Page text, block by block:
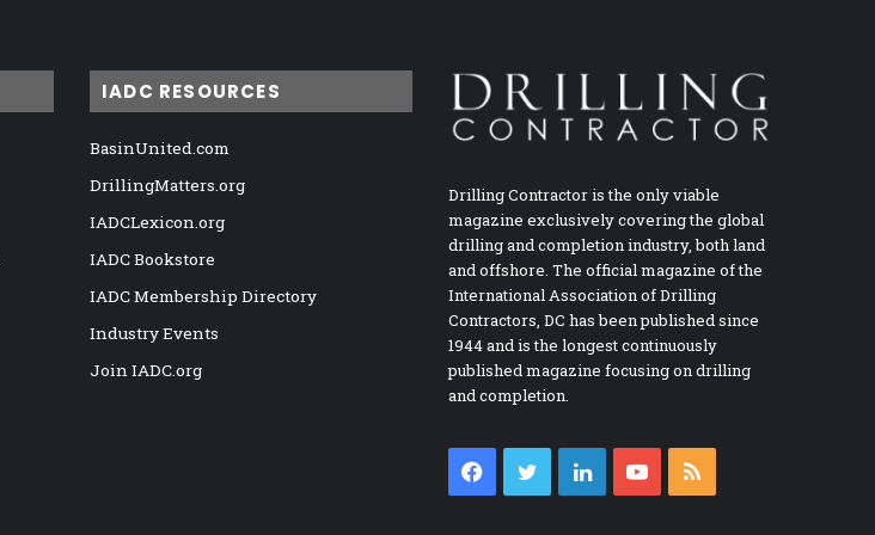
IADC RESOURCES
BasinUnited.com
DrillingMatters.org
IADCLexicon.org
IADC Bookstore
IADC Membership Directory
Industry Events
Join IADC.org
Drilling Contractor is the only viable
magazine exclusively covering the global
drilling and completion industry, both land
and offshore. The official magazine of the
International Association of Drilling
Contractors, DC has been published since
1944 and is the longest continuously
published magazine focusing on drilling
and completion.
Facebook
TwitterLinkedInYouTube